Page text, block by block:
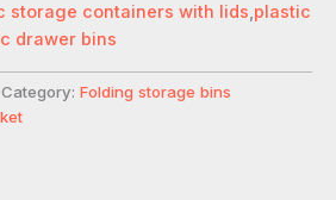
storage containers with lids,plastic
drawer bins
Category: Folding storage bins